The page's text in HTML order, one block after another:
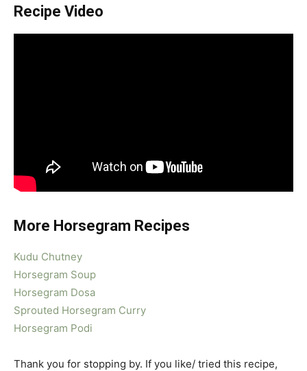
Recipe Video
More Horsegram Recipes
Kudu Chutney
Horsegram Soup
Horsegram Dosa
Sprouted Horsegram Curry
Horsegram Podi
Thank you for stopping by. If you like/ tried this recipe,